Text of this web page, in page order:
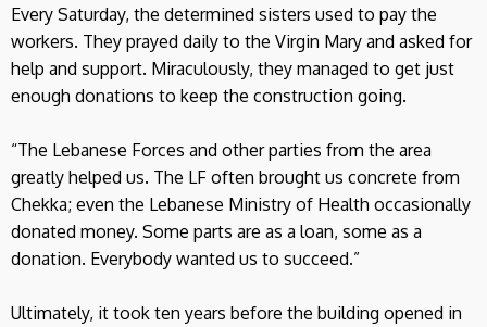
Every Saturday, the determined sisters used to pay the
workers. They prayed daily to the Virgin Mary and asked for
help and support. Miraculously, they managed to get just
enough donations to keep the construction going.
“The Lebanese Forces and other parties from the area
greatly helped us. The LF often brought us concrete from
Chekka; even the Lebanese Ministry of Health occasionally
donated money. Some parts are as a loan, some as a
donation. Everybody wanted us to succeed.”
Ultimately, it took ten years before the building opened in